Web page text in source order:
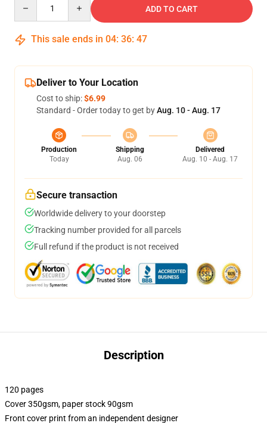
ADD TO CART
This sale ends in 04: 36: 47
Deliver to Your Location
Cost to ship:$6.99
Standard - Order today to get byAug. 10 - Aug. 17
Production
Today
Shipping
Aug. 06
Delivered
Aug. 10 - Aug. 17
Secure transaction
Worldwide delivery to your doorstep
Tracking number provided for all parcels
Full refund if the product is not received
Description
120 pages
Cover 350gsm, paper stock 90gsm
Front cover print from an independent designer